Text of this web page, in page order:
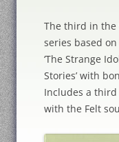
The third in the
series based
‘The Strange
Stories’ with
Includes a
with the Felt